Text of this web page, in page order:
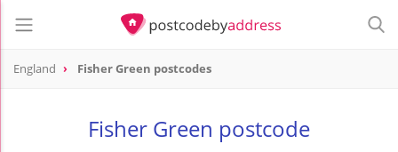
England Fisher Green postcodes
Fisher Green postcode